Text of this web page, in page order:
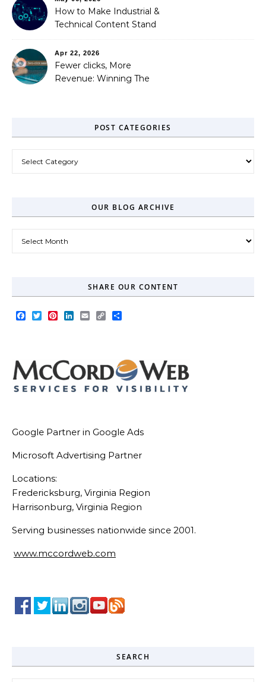
How to Make Industrial &
Technical Content Stand
Apr 22, 2026
Fewer clicks, More
Revenue: Winning The
POST CATEGORIES
OUR BLOG ARCHIVE
SHARE OUR CONTENT
Facebook
TwitterPinterest
LinkedIn
EmailCopy
Google Partner in Google Ads
Microsoft Advertising Partner
Locations:
Fredericksburg, Virginia Region
Harrisonburg, Virginia Region
Serving businesses nationwide since 2001.
www.mccordweb.com
SEARCH